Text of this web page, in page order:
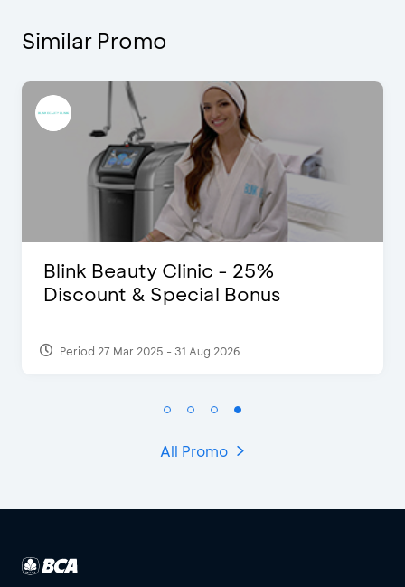
Similar Promo
D’Cost - Discount 50% Food &
Extra 2 Beverages
Period 17 Sep 2023
All Promo